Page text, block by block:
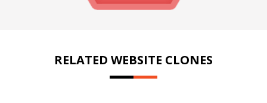
RELATED WEBSITE CLONES